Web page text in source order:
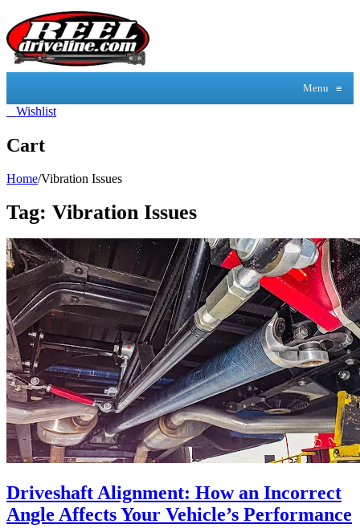
Menu ≡
Wishlist
Cart
Home/Vibration Issues
Tag: Vibration Issues
Driveshaft Alignment: How an Incorrect
Angle Affects Your Vehicle’s Performance